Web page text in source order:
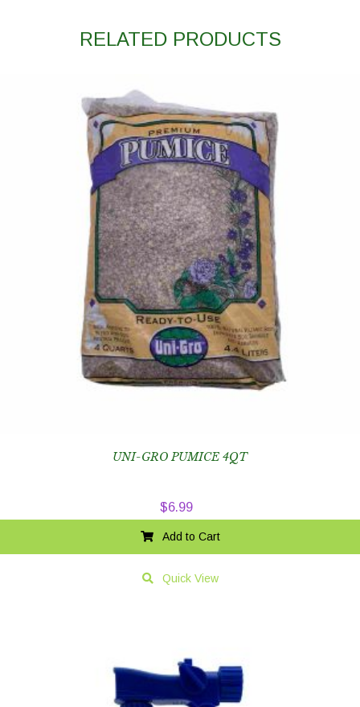
RELATED PRODUCTS
UNI-GRO PUMICE 4QT
$6.99
Add to Cart
Quick View